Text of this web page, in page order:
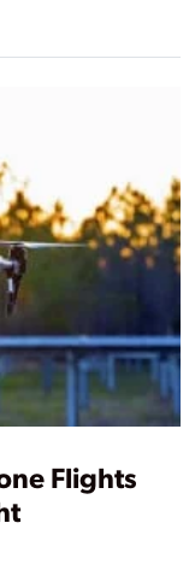
Flights